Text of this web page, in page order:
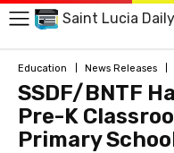
Saint Lucia
Education News Releases
SSDF/BNTF
Pre-K
Primary